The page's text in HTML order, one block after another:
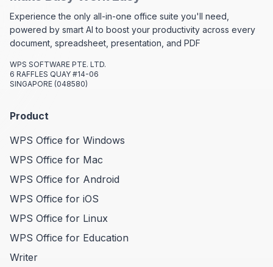
Experience the only all-in-one office suite you'll need,
powered by smart AI to boost your productivity across every
document, spreadsheet, presentation, and PDF
WPS SOFTWARE PTE. LTD.
6 RAFFLES QUAY #14-06
SINGAPORE (048580)
Product
WPS Office for Windows
WPS Office for Mac
WPS Office for Android
WPS Office for iOS
WPS Office for Linux
WPS Office for Education
Writer